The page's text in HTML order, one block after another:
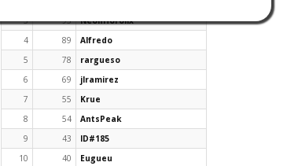
3
93
NeonHorolix
4
89
Alfredo
5
78
rargueso
6
69
jlramirez
7
55
Krue
8
54
AntsPeak
9
43
ID#185
10
40 Eugueu